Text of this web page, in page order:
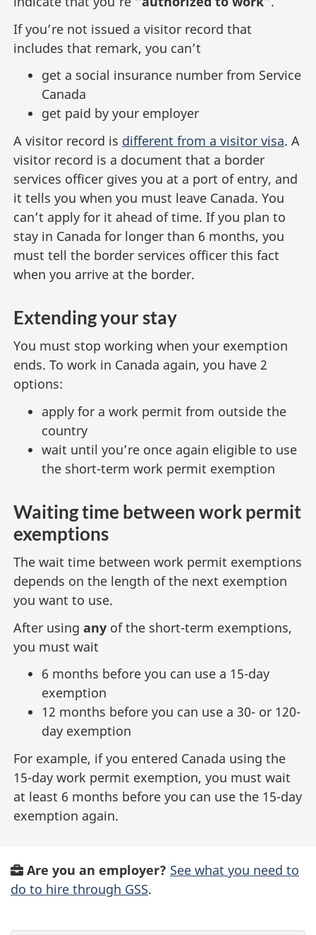
If you’re not issued a visitor record that
includes that remark, you can’t
get a social insurance number from Service
Canada
get paid by your employer
A visitor record is different from a visitor visa. A
visitor record is a document that a border
services officer gives you at a port of entry, and
it tells you when you must leave Canada. You
can’t apply for it ahead of time. If you plan to
stay in Canada for longer than 6 months, you
must tell the border services officer this fact
when you arrive at the border.
Extending your stay
You must stop working when your exemption
ends. To work in Canada again, you have 2
options:
apply for a work permit from outside the
country
wait until you’re once again eligible to use
the short-term work permit exemption
Waiting time between work permit
exemptions
The wait time between work permit exemptions
depends on the length of the next exemption
you want to use.
After using any of the short-term exemptions,
you must wait
6 months before you can use a 15-day
exemption
12 months before you can use a 30- or 120-
day exemption
For example, if you entered Canada using the
15-day work permit exemption, you must wait
at least 6 months before you can use the 15-day
exemption again.
Are you an employer? See what you need to
do to hire through GSS.